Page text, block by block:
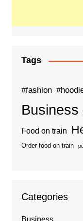
Tags
#fashion
Business
Food on train
Order food on train
Categories